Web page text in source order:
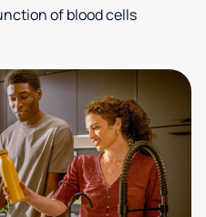
of blood cells